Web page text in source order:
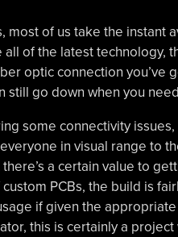
most of us take the instant
all of the latest technology,
optic connection you’ve
still go down when you
some connectivity issues,
in visual range to
a certain value to
PCBs, the build is
if given the
this is certainly a